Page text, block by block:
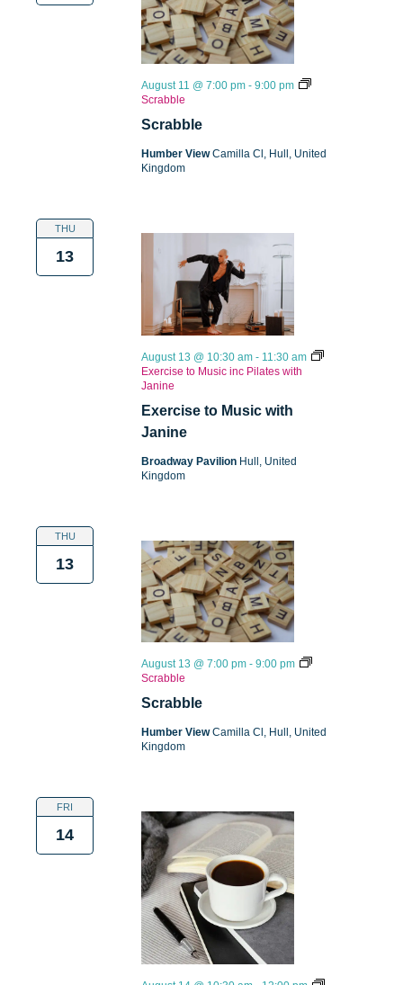
Scrabble
August 11 @ 7:00 pm - 9:00 pm
Scrabble
Humber ViewCamilla Cl, Hull, United
Kingdom
THU
13
Exercise to Music with
Janine
August 13 @ 10:30 am - 11:30 am
Exercise to Music inc Pilates with
Janine
Broadway Pavilion Hull, United
Kingdom
THU
13
Scrabble
August 13 @ 7:00 pm - 9:00 pm
Scrabble
Humber ViewCamilla Cl, Hull, United
Kingdom
FRI
14